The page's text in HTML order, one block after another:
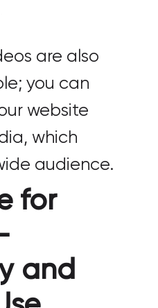
are also
you can
website
which
audience.
for
and